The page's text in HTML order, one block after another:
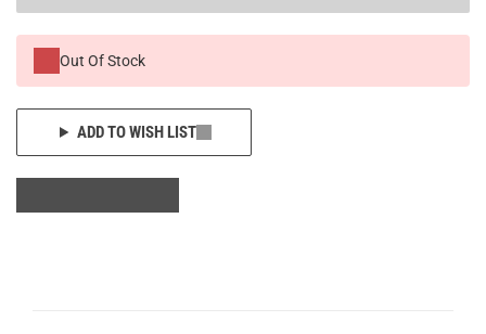
Out Of Stock
ADD TO WISH LIST